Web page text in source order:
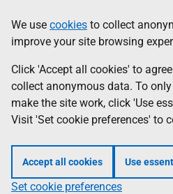
to
main
content
help
Information
We use cookies to collect
improve your site browsing
Click 'Accept all cookies' to
collect anonymous data. To
make the site work, click 'Use
Visit 'Set cookie preferences' to
Accept all cookies Use
Set cookie preferences